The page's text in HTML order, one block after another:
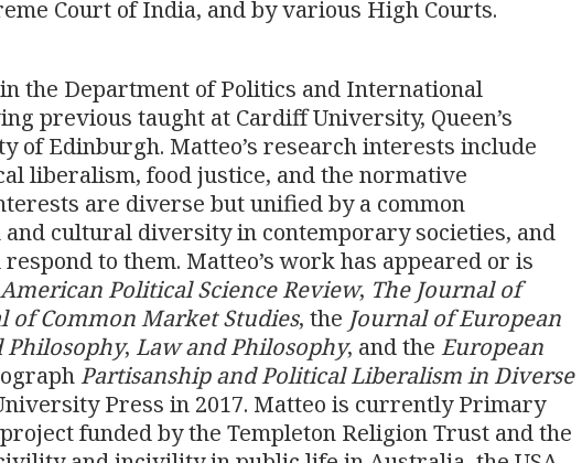
Court of India, and by various High Courts.
the Department of Politics and International
previous taught at Cardiff University, Queen’s
of Edinburgh. Matteo’s research interests include
liberalism, food justice, and the normative
are diverse but unified by a common
cultural diversity in contemporary societies, and
to them. Matteo’s work has appeared or is
American Political Science Review, The Journal of
of Common Market Studies, the Journal of European
Philosophy, Law and Philosophy, and the European
Partisanship and Political Liberalism in Diverse
Press in 2017. Matteo is currently Primary
funded by the Templeton Religion Trust and the